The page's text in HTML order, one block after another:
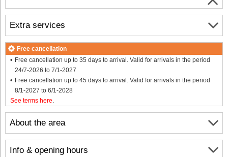
About the area
Info & opening hours
Extra services
Free cancellation
Free cancellation up to 35 days to arrival. Valid for arrivals in the period
24/7-2026 to 7/1-2027
Free cancellation up to 45 days to arrival. Valid for arrivals in the period
8/1-2027 to 6/1-2028
See terms here